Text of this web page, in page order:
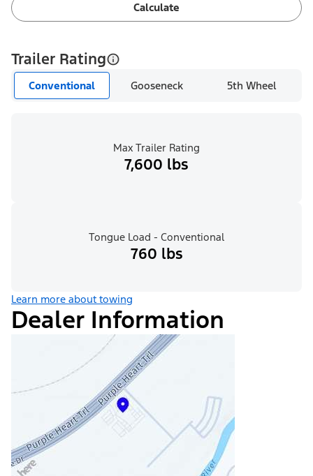
Calculate
Trailer Rating
Conventional Gooseneck 5th Wheel
Max Trailer Rating
7,600 lbs
Tongue Load - Conventional
760 lbs
Learn more about towing
Dealer Information